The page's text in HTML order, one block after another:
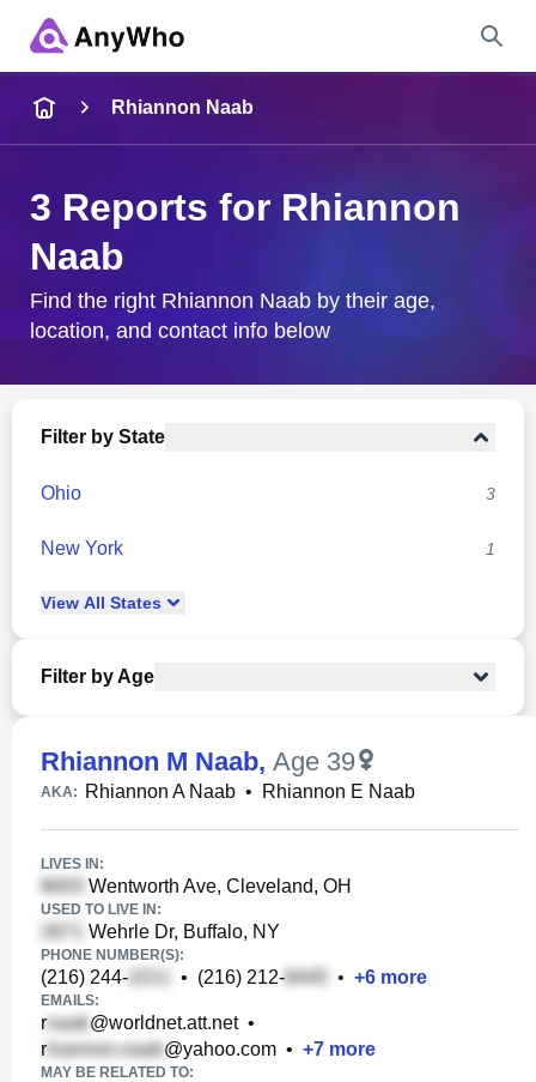
City & State
Rhiannon Naab
3 Reports for Rhiannon
Naab
Find the right Rhiannon Naab by their age,
location, and contact info below
Filter by State
Ohio 3
New York 1
View All States
Filter by Age
Rhiannon M Naab, Age 39
AKA: Rhiannon A Naab • Rhiannon E Naab
LIVES IN:
Wentworth Ave, Cleveland, OH
USED TO LIVE IN:
Wehrle Dr, Buffalo, NY
PHONE NUMBER(S):
(216) 244- • (216) 212- • +6 more
EMAILS:
r @worldnet.att.net•
r
@yahoo.com • +7 more
MAY BE RELATED TO: